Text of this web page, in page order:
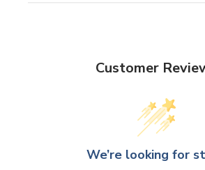
Customer
We’re looking for